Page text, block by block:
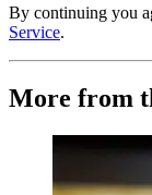
By continuing you
Service.
More from